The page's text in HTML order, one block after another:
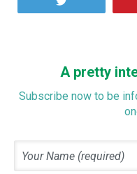
A pretty
Subscribe now to be